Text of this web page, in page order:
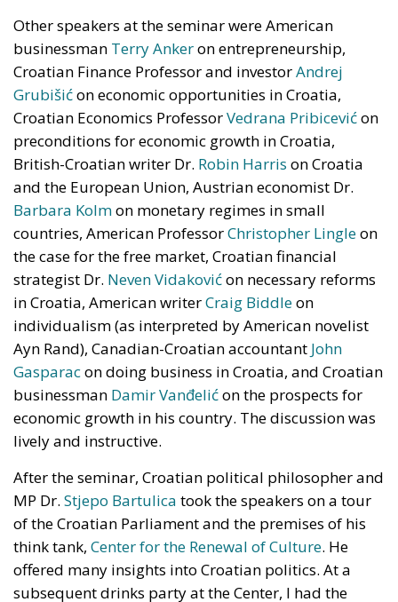
strengthening Europe’s strategic autonomy.
Reducing dependence on fossil fuel imports would
reduce the Union’s vulnerability to international
geopolitical tensions and energy market
fluctuations, while also improving the
competitiveness of the European production system.
At the same time, the spread of electricity is essential
for the modernization of energy infrastructure and
the progressive decarbonization of the economy,
helping to accelerate the achievement of the green
transition objectives. Consumers could also benefit
from significant economic advantages. According to
Commission estimates, using a battery-powered
electric car can result in savings of up to 78%
compared to a vehicle powered by traditional fuels,
while replacing gas boilers with heat pumps can
reduce European households’ home heating costs by
up to 60% on average.
TOOLS PROVIDED BY THE PLAN
Despite favorable prospects, the electrification
process still faces numerous economic,
infrastructural, and technological obstacles.
Currently, the cost of electricity is often about three